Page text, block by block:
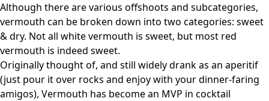
Although there are various offshoots and subcategories,
vermouth can be broken down into two categories: sweet
& dry. Not all white vermouth is sweet, but most red
vermouth is indeed sweet.
Originally thought of, and still widely drank as an aperitif
(just pour it over rocks and enjoy with your dinner-faring
amigos), Vermouth has become an MVP in cocktail